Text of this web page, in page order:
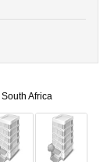
South Africa